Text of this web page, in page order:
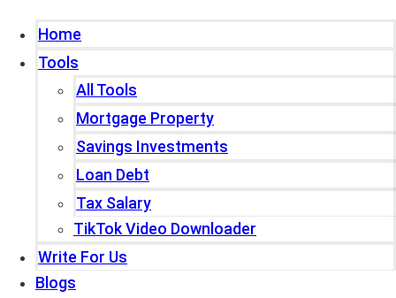
Home
Tools
All Tools
Mortgage Property
Savings Investments
Loan Debt
Tax Salary
TikTok Video Downloader
Write For Us
Blogs